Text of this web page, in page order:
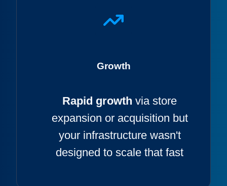
Growth
Rapid growth via store
expansion or acquisition but
your infrastructure wasn't
designed to scale that fast